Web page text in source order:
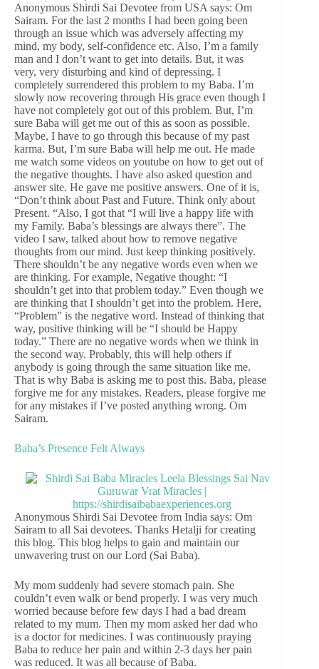
Anonymous Shirdi Sai Devotee from USA says: Om
Sairam. For the last 2 months I had been going been
through an issue which was adversely affecting my
mind, my body, self-confidence etc. Also, I’m a family
man and I don’t want to get into details. But, it was
very, very disturbing and kind of depressing. I
completely surrendered this problem to my Baba. I’m
slowly now recovering through His grace even though I
have not completely got out of this problem. But, I’m
sure Baba will get me out of this as soon as possible.
Maybe, I have to go through this because of my past
karma. But, I’m sure Baba will help me out. He made
me watch some videos on youtube on how to get out of
the negative thoughts. I have also asked question and
answer site. He gave me positive answers. One of it is,
“Don’t think about Past and Future. Think only about
Present. “Also, I got that “I will live a happy life with
my Family. Baba’s blessings are always there”. The
video I saw, talked about how to remove negative
thoughts from our mind. Just keep thinking positively.
There shouldn’t be any negative words even when we
are thinking. For example, Negative thought: “I
shouldn’t get into that problem today.” Even though we
are thinking that I shouldn’t get into the problem. Here,
“Problem” is the negative word. Instead of thinking that
way, positive thinking will be “I should be Happy
today.” There are no negative words when we think in
the second way. Probably, this will help others if
anybody is going through the same situation like me.
That is why Baba is asking me to post this. Baba, please
forgive me for any mistakes. Readers, please forgive me
for any mistakes if I’ve posted anything wrong. Om
Sairam.
Baba’s Presence Felt Always
Anonymous Shirdi Sai Devotee from India says: Om
Sairam to all Sai devotees. Thanks Hetalji for creating
this blog. This blog helps to gain and maintain our
unwavering trust on our Lord (Sai Baba).
My mom suddenly had severe stomach pain. She
couldn’t even walk or bend properly. I was very much
worried because before few days I had a bad dream
related to my mum. Then my mom asked her dad who
is a doctor for medicines. I was continuously praying
Baba to reduce her pain and within 2-3 days her pain
was reduced. It was all because of Baba.